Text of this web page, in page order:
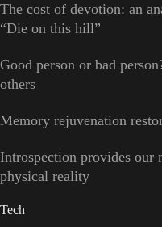
The cost of devotion: an
“Die on this hill”
Good person or bad
others
Memory rejuvenation
Introspection provides our
physical reality
Tech